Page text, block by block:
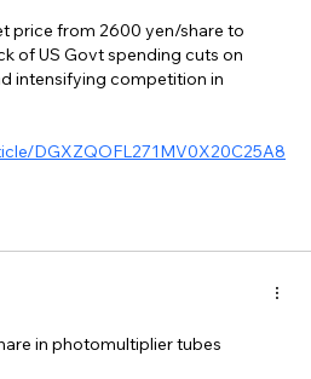
price from 2600 yen/share to
of US Govt spending cuts on
intensifying competition in
DGXZQOFL271MV0X20C25A8
in photomultiplier tubes